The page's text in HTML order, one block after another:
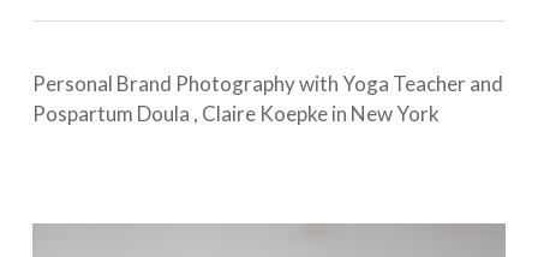
Personal Brand Photography with Yoga Teacher and
Pospartum Doula , Claire Koepke in New York